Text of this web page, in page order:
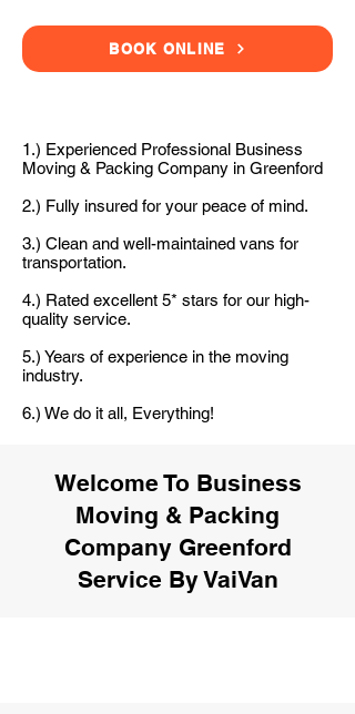
BOOK ONLINE
1.) Experienced Professional Business
Moving & Packing Company in Greenford
2.) Fully insured for your peace of mind.
3.) Clean and well-maintained vans for
transportation.
4.) Rated excellent 5* stars for our high-
quality service.
5.) Years of experience in the moving
industry.
6.) We do it all, Everything!
Welcome To Business
Moving & Packing
Company Greenford
Service By VaiVan